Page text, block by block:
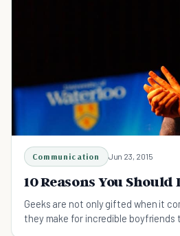
Communication Jun 23, 2015
10 Reasons You Should
Geeks are not only gifted when it
they make for incredible boyfriends